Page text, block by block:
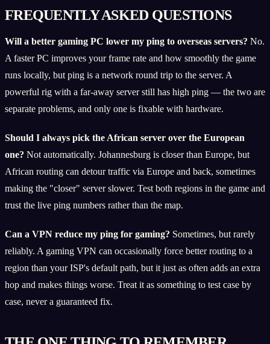
FREQUENTLY ASKED QUESTIONS
Will a better gaming PC lower my ping to overseas servers? No.
A faster PC improves your frame rate and how smoothly the game
runs locally, but ping is a network round trip to the server. A
powerful rig with a far-away server still has high ping — the two are
separate problems, and only one is fixable with hardware.
Should I always pick the African server over the European
one? Not automatically. Johannesburg is closer than Europe, but
African routing can detour traffic via Europe and back, sometimes
making the "closer" server slower. Test both regions in the game and
trust the live ping numbers rather than the map.
Can a VPN reduce my ping for gaming? Sometimes, but rarely
reliably. A gaming VPN can occasionally force better routing to a
region than your ISP's default path, but it just as often adds an extra
hop and makes things worse. Treat it as something to test case by
case, never a guaranteed fix.